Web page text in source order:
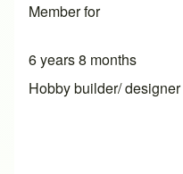
Member for
6 years 8 months
Hobby builder/ designer